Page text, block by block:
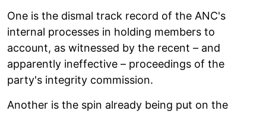
One is the dismal track record of the ANC's
internal processes in holding members to
account, as witnessed by the recent – and
apparently ineffective – proceedings of the
party's integrity commission.
Another is the spin already being put on the